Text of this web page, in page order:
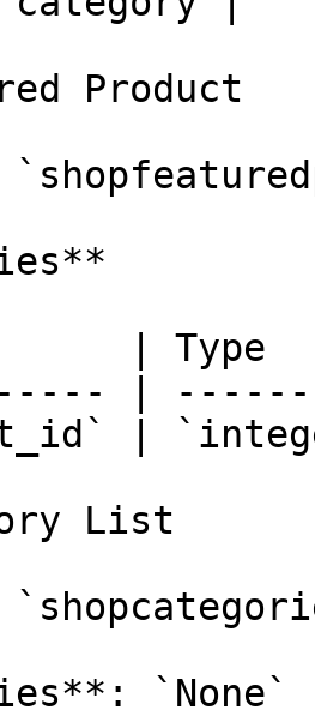
Product
|
|
|
List
`None`